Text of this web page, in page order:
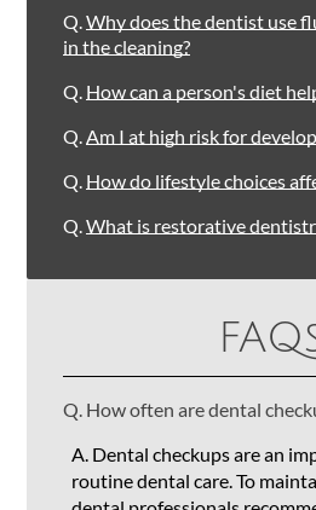
Q.Why does the dentist use
in the cleaning?
Q. How can a person's diet
Q.Am I at high risk for
Q. How do lifestyle choices
Q.What is restorative
Q. How often are dental
A. Dental checkups are an
routine dental care. To